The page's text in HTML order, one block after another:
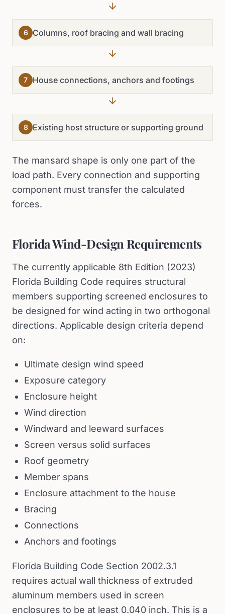
6 Columns, roof bracing and wall bracing
7 House connections, anchors and footings
8 Existing host structure or supporting ground
The mansard shape is only one part of the
load path. Every connection and supporting
component must transfer the calculated
forces.
Florida Wind-Design Requirements
The currently applicable 8th Edition (2023)
Florida Building Code requires structural
members supporting screened enclosures to
be designed for wind acting in two orthogonal
directions. Applicable design criteria depend
on:
Ultimate design wind speed
Exposure category
Enclosure height
Wind direction
Windward and leeward surfaces
Screen versus solid surfaces
Roof geometry
Member spans
Enclosure attachment to the house
Bracing
Connections
Anchors and footings
Florida Building Code Section 2002.3.1
requires actual wall thickness of extruded
aluminum members used in screen
enclosures to be at least 0.040 inch. This is a